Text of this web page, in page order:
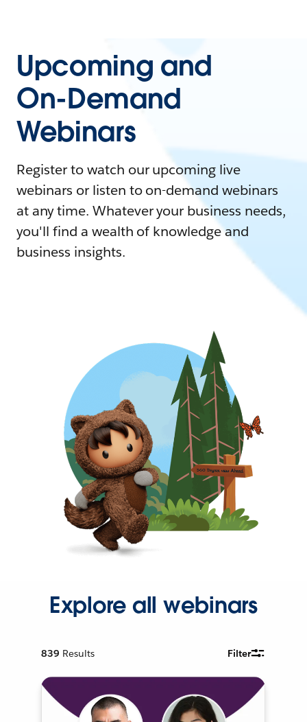
Upcoming and
On-Demand
Webinars
Register to watch our upcoming live
webinars or listen to on-demand webinars
at any time. Whatever your business needs,
you'll find a wealth of knowledge and
business insights.
Explore all webinars
839 Results Filter